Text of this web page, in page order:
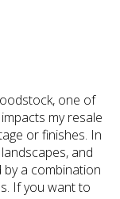
one of
my resale
or finishes. In
and
by a combination
If you want to